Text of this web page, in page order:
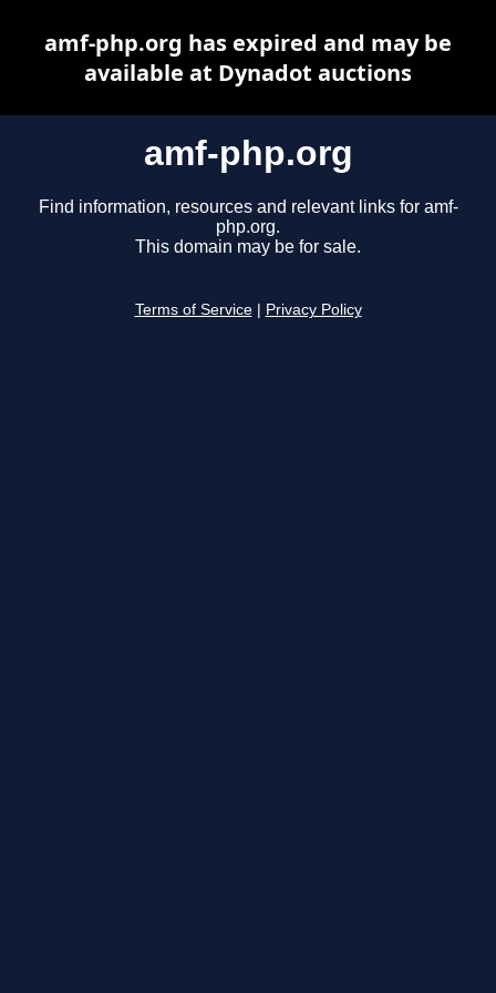
amf-php.org
Find information, resources and relevant links for amf-
php.org.
This domain may be for sale.
Terms of Service Privacy Policy
amf-php.org has expired and may be
available at Dynadot auctions